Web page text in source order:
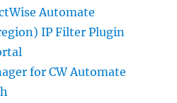
Automate
IP Filter Plugin
for CW Automate